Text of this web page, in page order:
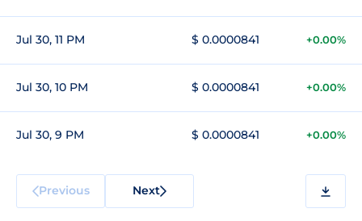
Jul 30, 11 PM $ 0.0000841 +0.00%
Jul 30, 10 PM $ 0.0000841 +0.00%
Jul 30, 9 PM $ 0.0000841 +0.00%
Previous Next